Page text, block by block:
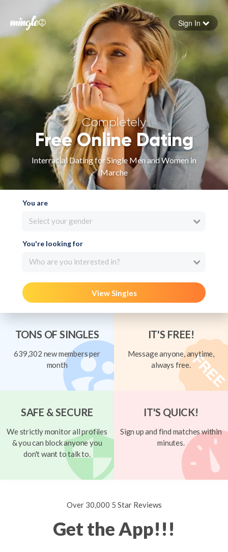
Forgot your password
Sign in
Sign In
Completely
Free Online Dating
Interracial Dating for Single Men and Women in
Marche
You are
Select your gender
You're looking for
Who are you interested in?
View Singles
TONS OF SINGLES
639,302 new members per
month
IT'S FREE!
Message anyone, anytime,
always free.
SAFE & SECURE
We strictly monitor all profiles
& you can block anyone you
don't want to talk to.
IT'S QUICK!
Sign up and find matches within
minutes.
Over 30,000 5 Star Reviews
Get the App!!!